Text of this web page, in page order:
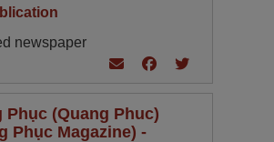
newspaper
Phục (Quang Phuc)
Phục Magazine) -